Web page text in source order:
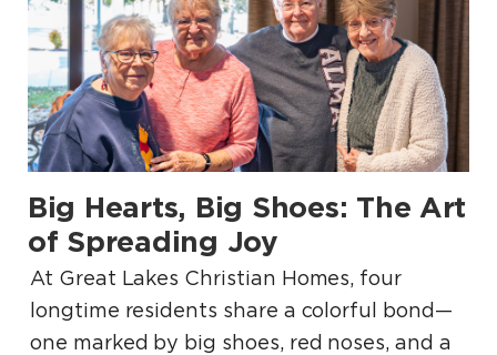
Big Hearts, Big Shoes: The Art
of Spreading Joy
.
At Great Lakes Christian Homes, four
longtime residents share a colorful bond—
one marked by big shoes, red noses, and a